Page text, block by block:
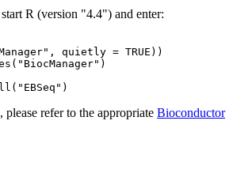
R (version "4.4") and enter:
quietly = TRUE))
refer to the appropriate Bioconductor